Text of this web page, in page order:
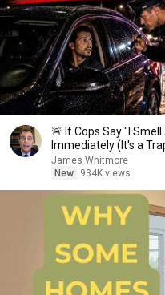
🚨 If Cops Say "I
Immediately (It's a
James Whitmore
New
934K views